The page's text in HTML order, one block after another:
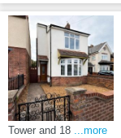
Tower and 18 ...more